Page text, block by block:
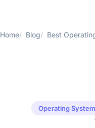
Home Blog Best
Operating